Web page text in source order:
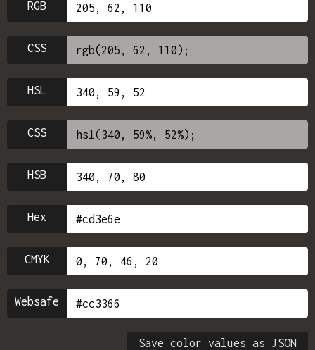
RGB
CSS
HSL
CSS
HSB
Hex
CMYK
Websafe
Save color values as JSON